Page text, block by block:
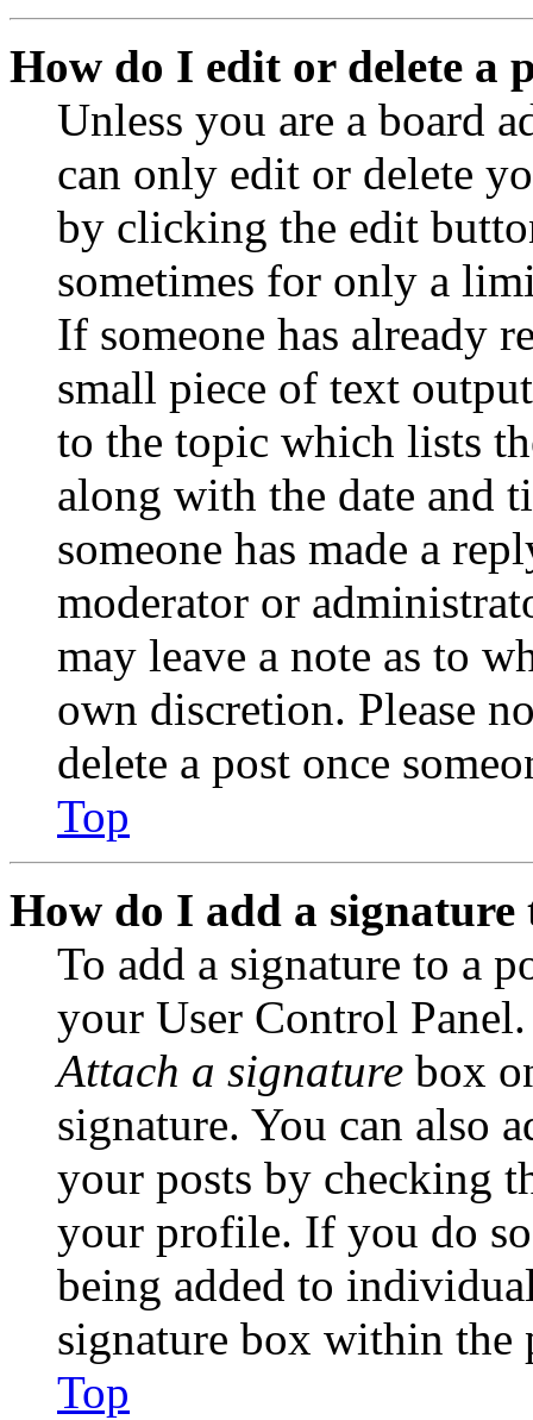
How do I edit or delete a
Unless you are a board
can only edit or delete
by clicking the edit
sometimes for only a
If someone has already
small piece of text
to the topic which lists
along with the date and
someone has made a
moderator or
may leave a note as to
own discretion. Please
delete a post once
Top
How do I add a signature
To add a signature to a
your User Control
Attach a signature box
signature. You can also
your posts by checking
your profile. If you do
being added to
signature box within the
Top